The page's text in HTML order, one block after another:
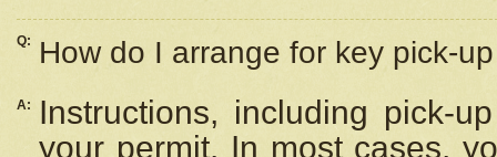
Q: How do I arrange for key pick-
A:
Instructions, including pick-
your permit. In most cases,